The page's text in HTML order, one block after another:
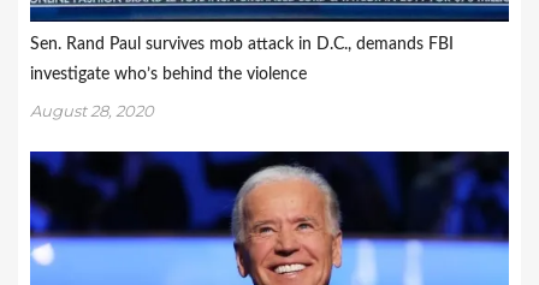
Sen. Rand Paul survives mob attack in D.C., demands FBI
investigate who’s behind the violence
August 28, 2020